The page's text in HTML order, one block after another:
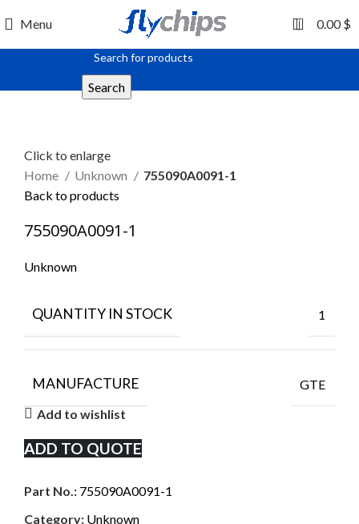
Menu 0 0.00$
Search
Click to enlarge
Home
Unknown
755090A0091-1
Back to products
755090A0091-1
Unknown
QUANTITY IN STOCK 1
MANUFACTURE
GTE
Add to wishlist
ADD TO QUOTE
Part No.: 755090A0091-1
Category: Unknown